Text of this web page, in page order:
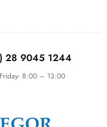
28 9045 1244
8:00 – 13:00